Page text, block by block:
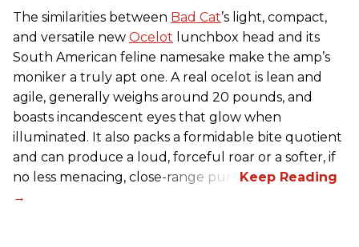
The similarities between Bad Cat’s light, compact,
and versatile new Ocelot lunchbox head and its
South American feline namesake make the amp’s
moniker a truly apt one. A real ocelot is lean and
agile, generally weighs around 20 pounds, and
boasts incandescent eyes that glow when
illuminated. It also packs a formidable bite quotient
and can produce a loud, forceful roar or a softer, if
no less menacing, close-range purr.